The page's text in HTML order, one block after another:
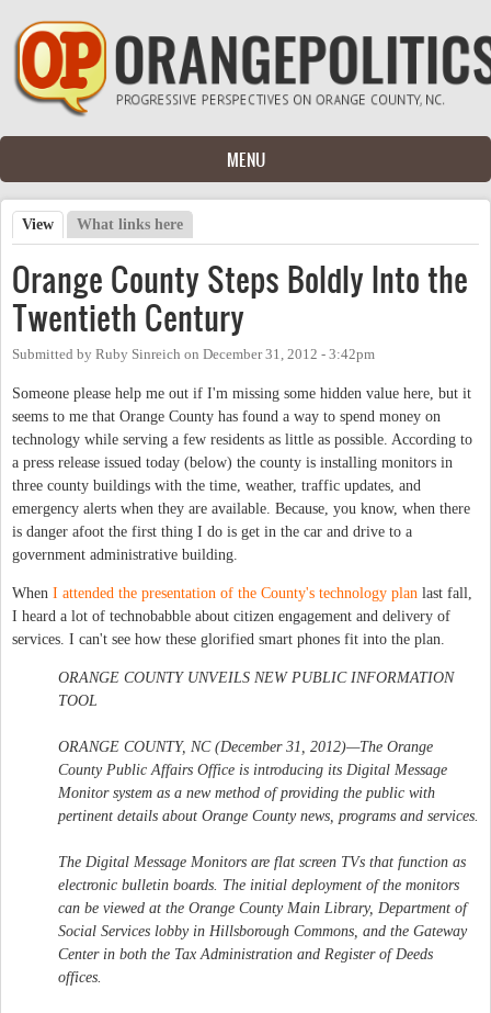
Skip to main content
MENU
Primary tabs
View (active tab)
What links here
Orange County Steps Boldly Into the
Twentieth Century
Submitted by Ruby Sinreich on December 31, 2012 - 3:42pm
Someone please help me out if I'm missing some hidden value here, but it
seems to me that Orange County has found a way to spend money on
technology while serving a few residents as little as possible. According to
a press release issued today (below) the county is installing monitors in
three county buildings with the time, weather, traffic updates, and
emergency alerts when they are available. Because, you know, when there
is danger afoot the first thing I do is get in the car and drive to a
government administrative building.
When I attended the presentation of the County's technology plan last fall,
I heard a lot of technobabble about citizen engagement and delivery of
services. I can't see how these glorified smart phones fit into the plan.
ORANGE COUNTY UNVEILS NEW PUBLIC INFORMATION
TOOL
ORANGE COUNTY, NC (December 31, 2012)—The Orange
County Public Affairs Office is introducing its Digital Message
Monitor system as a new method of providing the public with
pertinent details about Orange County news, programs and services.
The Digital Message Monitors are flat screen TVs that function as
electronic bulletin boards. The initial deployment of the monitors
can be viewed at the Orange County Main Library, Department of
Social Services lobby in Hillsborough Commons, and the Gateway
Center in both the Tax Administration and Register of Deeds
offices.